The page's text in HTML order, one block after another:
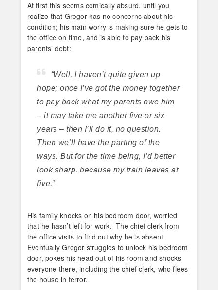
At first this seems comically absurd, until you
realize that Gregor has no concerns about his
condition; his main worry is making sure he gets to
the office on time, and is able to pay back his
parents’ debt:
“Well, I haven’t quite given up
hope; once I’ve got the money together
to pay back what my parents owe him
– it may take me another five or six
years – then I’ll do it, no question.
Then we’ll have the parting of the
ways. But for the time being, I’d better
look sharp, because my train leaves at
five.”
His family knocks on his bedroom door, worried
that he hasn’t left for work. The chief clerk from
the office visits to find out why he is absent.
Eventually Gregor struggles to unlock his bedroom
door, pokes his head out of his room and shocks
everyone there, including the chief clerk, who flees
the house in terror.